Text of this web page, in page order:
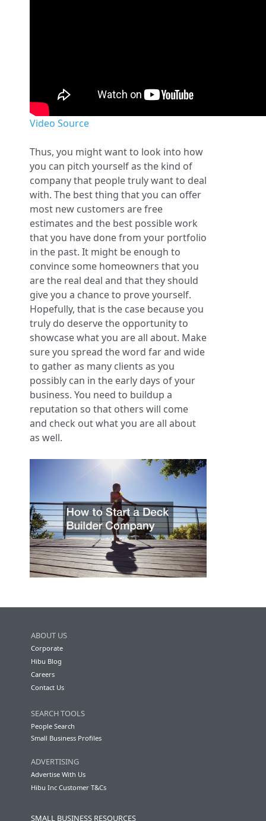
Video Source
Thus, you might want to look into how
you can pitch yourself as the kind of
company that people truly want to deal
with. The best thing that you can offer
most new customers are free
estimates and the best possible work
that you have done from your portfolio
in the past. It might be enough to
convince some homeowners that you
are the real deal and that they should
give you a chance to prove yourself.
Hopefully, that is the case because you
truly do deserve the opportunity to
showcase what you are all about. Make
sure you spread the word far and wide
to gather as many clients as you
possibly can in the early days of your
business. You need to buildup a
reputation so that others will come
and check out what you are all about
as well.
ABOUT US
Corporate
Hibu Blog
Careers
Contact Us
SEARCH TOOLS
People Search
Small Business Profiles
ADVERTISING
Advertise With Us
Hibu Inc Customer T&Cs
SMALL BUSINESS RESOURCES